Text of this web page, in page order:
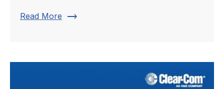
Read More trending_flat